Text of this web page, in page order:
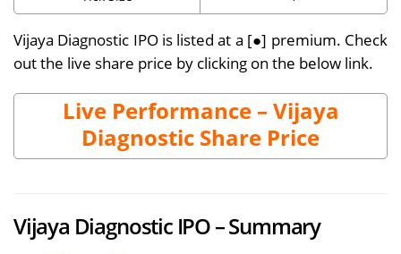
Vijaya Diagnostic IPO is listed at a [●] premium. Check
out the live share price by clicking on the below link.
Live Performance – Vijaya
Diagnostic Share Price
Vijaya Diagnostic IPO – Summary